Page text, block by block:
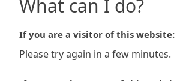
What can I do?
If you are a visitor of this website:
Please try again in a few minutes.